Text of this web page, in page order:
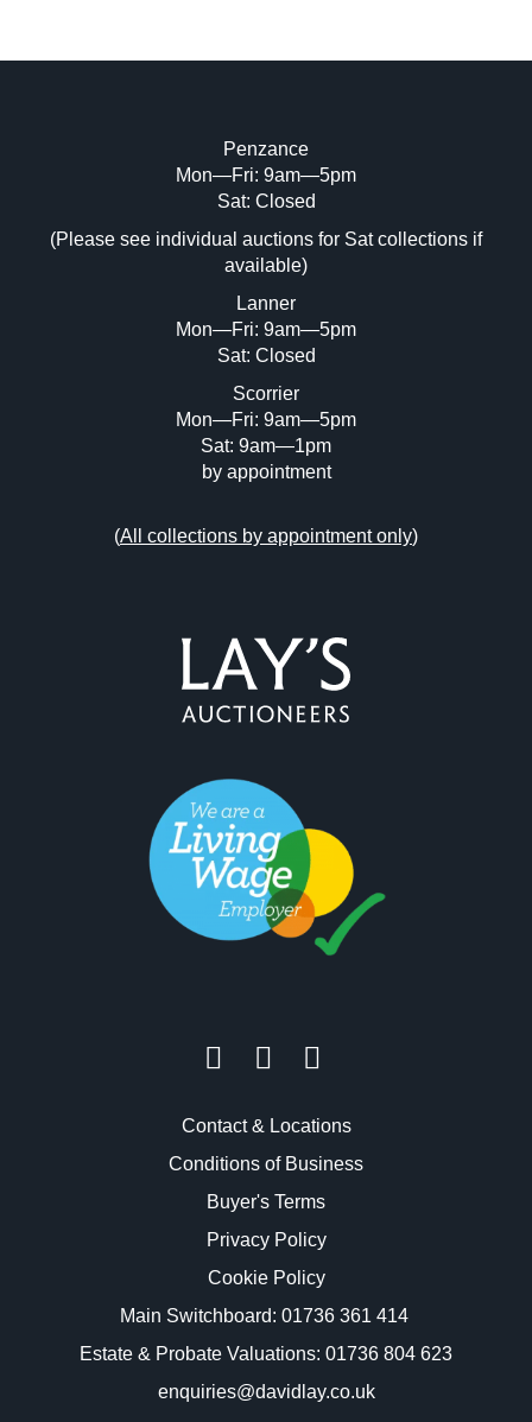
Image Upload (20 maximum)
Drag and drop .jpg images here to upload,
or click here to select images.
Penzance
Mon—Fri: 9am—5pm
Sat: Closed
(Please see individual auctions for Sat collections if
available)
Lanner
Mon—Fri: 9am—5pm
Sat: Closed
Scorrier
Mon—Fri: 9am—5pm
Sat: 9am—1pm
by appointment
(All collections by appointment only)
Contact & Locations
Conditions of Business
Buyer's Terms
Privacy Policy
Cookie Policy
Main Switchboard: 01736 361 414
Estate & Probate Valuations: 01736 804 623
enquiries@davidlay.co.uk